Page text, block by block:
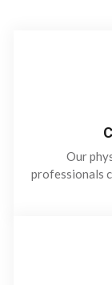
Our
professionals